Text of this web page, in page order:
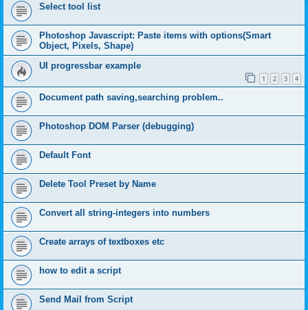
Select tool list
Photoshop Javascript: Paste items with options(Smart
Object, Pixels, Shape)
UI progressbar example
1 2 3 4
Document path saving,searching problem..
Photoshop DOM Parser (debugging)
Default Font
Delete Tool Preset by Name
Convert all string-integers into numbers
Create arrays of textboxes etc
how to edit a script
Send Mail from Script